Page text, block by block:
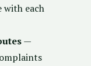
with each
—